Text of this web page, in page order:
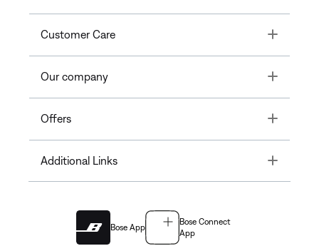
Customer Care Toggle
Our company Toggle
Offers Toggle
Additional Links Toggle
Bose App
Bose Connect
App